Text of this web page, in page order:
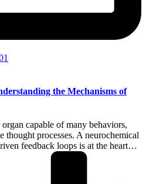
the Mechanisms of
capable of many behaviors,
thought processes. A neurochemical
feedback loops is at the heart…